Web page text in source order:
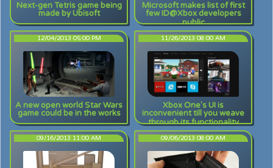
Next-gen Tetris game being
made by Ubisoft
Microsoft makes list of first
few ID@Xbox developers
public
12/04/2013 05:00 PM
A new open world Star Wars
game could be in the works
11/26/2013 08:00 AM
Xbox One's UI is
inconvenient till you weave
through its functionality
09/16/2013 11:00 AM 09/06/2013 08:00 AM